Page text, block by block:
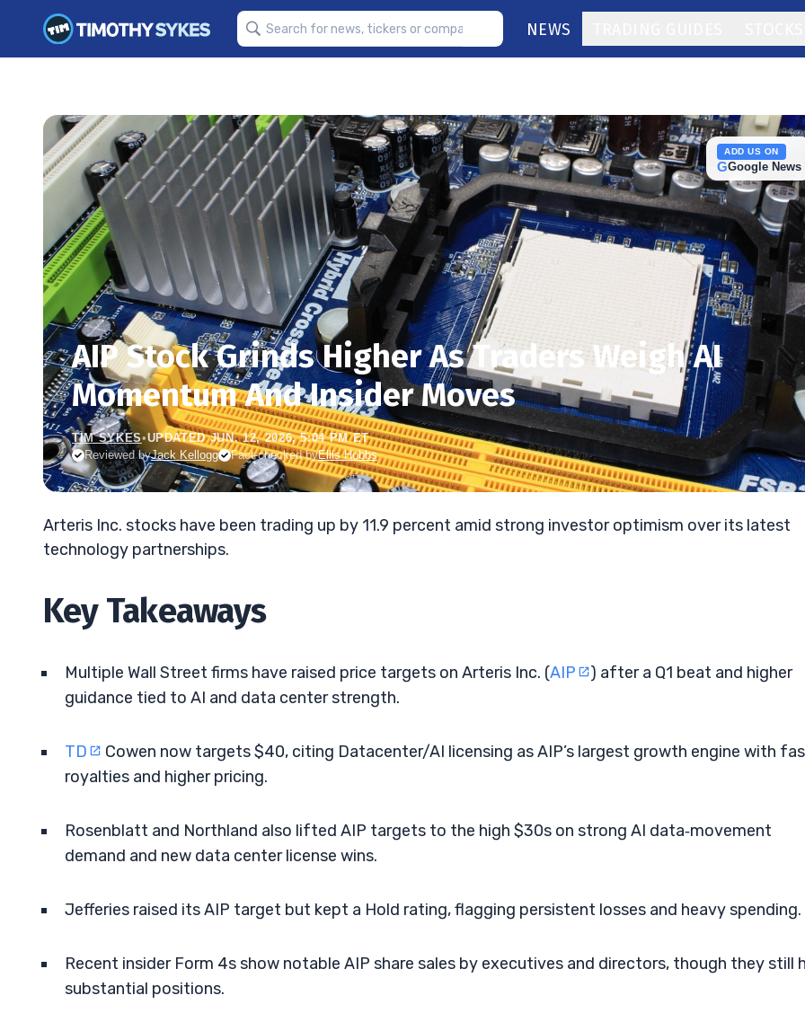
NEWS
ADD US ON
GGoogle News
AIP Stock Grinds Higher As Traders Weigh AI
Momentum And Insider Moves
TIM SYKES•UPDATED JUN. 12, 2026, 5:04 PM ET
Reviewed byJack Kellogg Fact-checked byEllis Hobbs
Arteris Inc. stocks have been trading up by 11.9 percent amid strong investor optimism over its latest
technology partnerships.
Key Takeaways
Multiple Wall Street firms have raised price targets on Arteris Inc. (AIP
) after a Q1 beat and higher
guidance tied to AI and data center strength.
TD
Cowen now targets $40, citing Datacenter/AI licensing as AIP’s largest growth engine with
royalties and higher pricing.
Rosenblatt and Northland also lifted AIP targets to the high $30s on strong AI data‑movement
demand and new data center license wins.
Jefferies raised its AIP target but kept a Hold rating, flagging persistent losses and heavy spending.
Recent insider Form 4s show notable AIP share sales by executives and directors, though they still
substantial positions.